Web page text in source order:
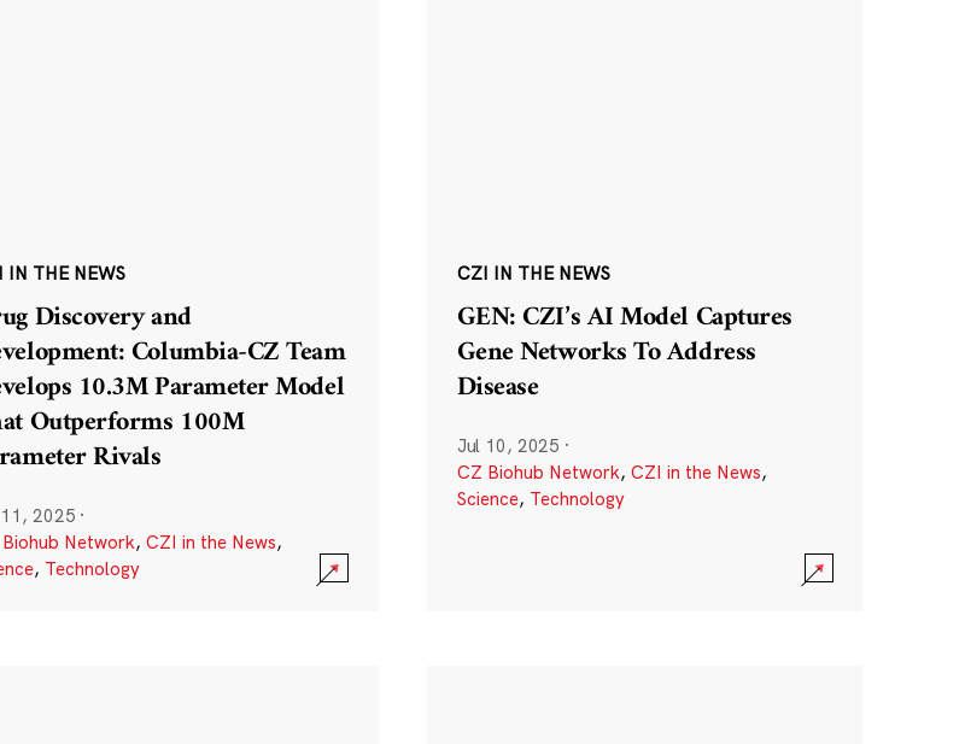
IN THE NEWS
Discovery and
Columbia-CZ Team
10.3M Parameter Model
Outperforms 100M
Rivals
2025 ·
Network, CZI in the News,
, Technology
CZI IN THE NEWS
GEN: CZI’s AI Model Captures
Gene Networks To Address
Disease
Jul 10, 2025 ·
CZ Biohub Network, CZI in the News,
Science, Technology